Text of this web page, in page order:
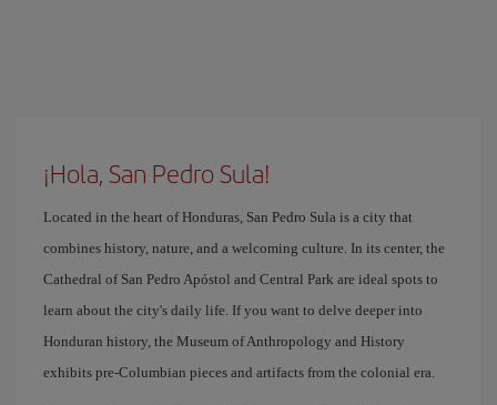
¡Hola, San Pedro Sula!
Located in the heart of Honduras, San Pedro Sula is a city that
combines history, nature, and a welcoming culture. In its center, the
Cathedral of San Pedro Apóstol and Central Park are ideal spots to
learn about the city's daily life. If you want to delve deeper into
Honduran history, the Museum of Anthropology and History
exhibits pre-Columbian pieces and artifacts from the colonial era.